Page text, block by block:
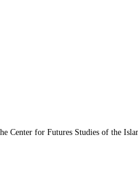
Center for Futures Studies of the